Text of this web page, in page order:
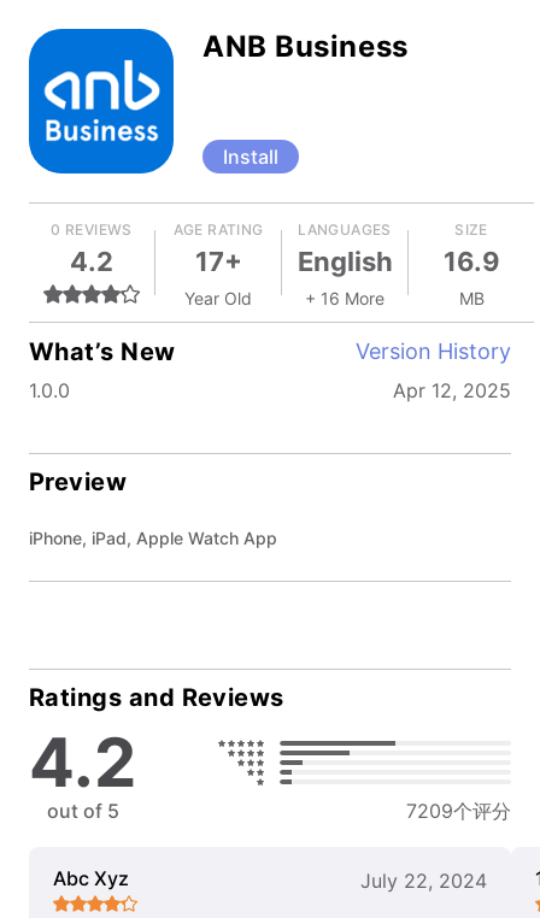
ANB Business
Install
0 REVIEWS
4.2
AGE RATING
17+
Year Old
LANGUAGES
English
+ 16 More
SIZE
16.9
MB
What’s New Version History
1.0.0 Apr 12, 2025
Preview
iPhone, iPad, Apple Watch App
Ratings and Reviews
4.2
out of 5 7209个评分
Abc Xyz July 22, 2024